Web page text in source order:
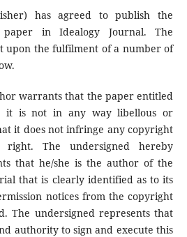
has agreed to publish the
paper in Idealogy Journal. The
upon the fulfilment of a number of
warrants that the paper entitled
it is not in any way libellous or
it does not infringe any copyright
The undersigned hereby
that he/she is the author of the
that is clearly identified as to its
notices from the copyright
The undersigned represents that
authority to sign and execute this